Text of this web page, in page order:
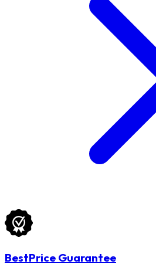
BestPrice Guarantee